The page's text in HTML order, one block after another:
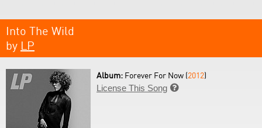
Into The Wild
by LP
Album: Forever For Now (2012)
License This Song 